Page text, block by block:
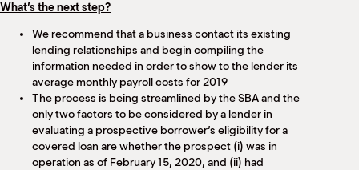
What’s the next step?
We recommend that a business contact its existing
lending relationships and begin compiling the
information needed in order to show to the lender its
average monthly payroll costs for 2019
The process is being streamlined by the SBA and the
only two factors to be considered by a lender in
evaluating a prospective borrower’s eligibility for a
covered loan are whether the prospect (i) was in
operation as of February 15, 2020, and (ii) had